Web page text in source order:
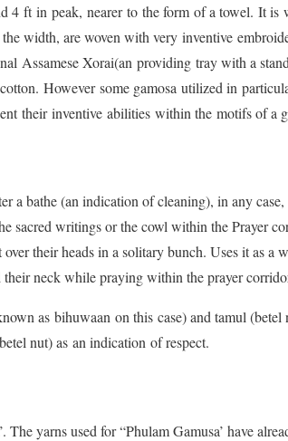
4 ft in peak, nearer to the form of a towel. It is
width, are woven with very inventive
Assamese Xorai(an providing tray with a
However some gamosa utilized in
their inventive abilities within the motifs of a
a bathe (an indication of cleaning), in any
sacred writings or the cowl within the Prayer
their heads in a solitary bunch. Uses it as a
neck while praying within the prayer
as bihuwaan on this case) and tamul
nut) as an indication of respect.
yarns used for “Phulam Gamusa’ have